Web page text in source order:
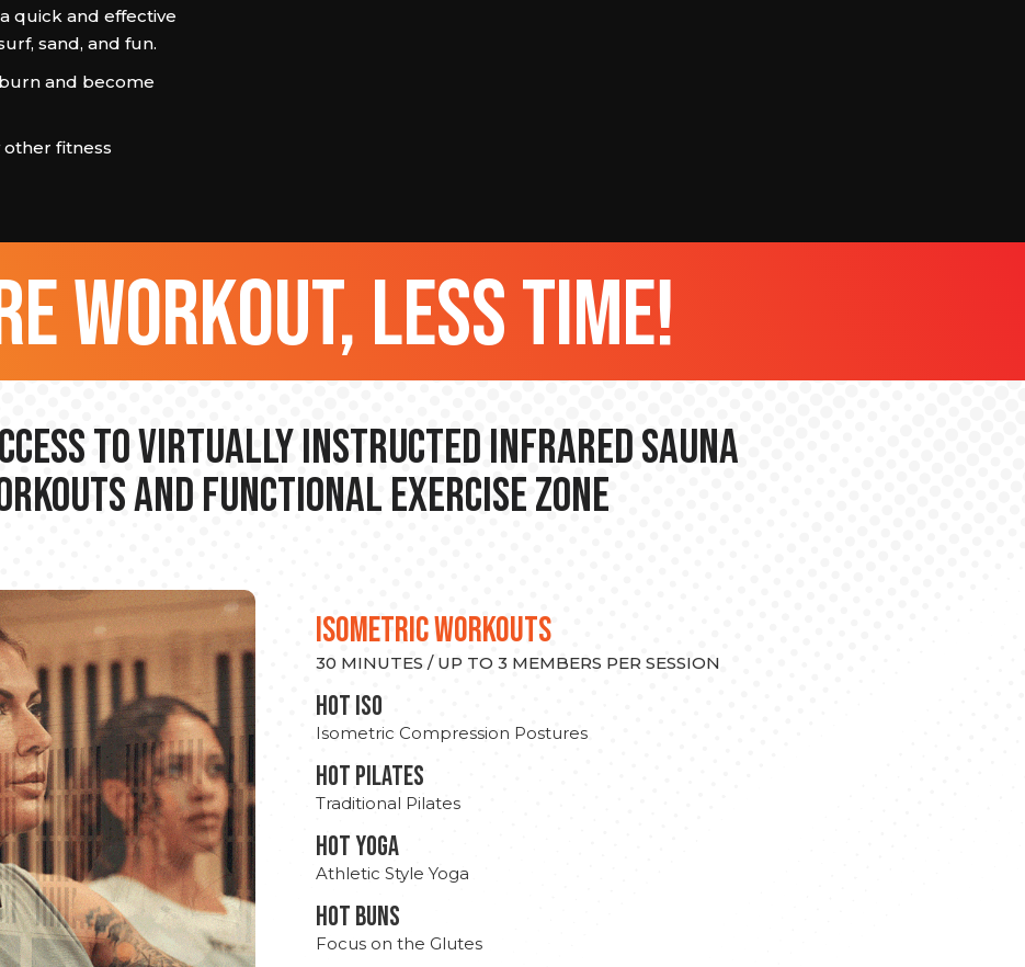
quick and effective
sand, and fun.
and become
fitness
workout, less time!
to Virtually Instructed Infrared Sauna
and Functional Exercise Zone
ISOMETRIC WORKOUTS
30 MINUTES / UP TO 3 MEMBERS PER SESSION
hot Iso
Isometric Compression Postures
HOT PILATES
Traditional Pilates
HOT YOGA
Athletic Style Yoga
HOT BUNS
Focus on the Glutes